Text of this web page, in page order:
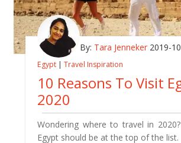
By: Tara Jenneker 2019-
Egypt | Travel Inspiration
10 Reasons To Visit
2020
Wondering where to travel in
Egypt should be at the top of the list.